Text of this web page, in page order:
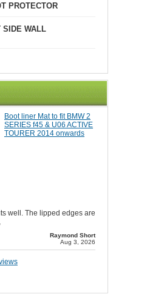
PROTECTOR
SIDE WALL
Boot liner Mat to fit BMW 2
SERIES f45 & U06 ACTIVE
TOURER 2014 onwards
well. The lipped edges are
Raymond Short
Aug 3, 2026